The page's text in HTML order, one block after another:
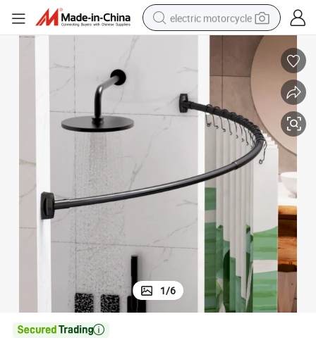
electric motorcycle
sport shoe
earbud
electric car
racing motorcycle
1/6
